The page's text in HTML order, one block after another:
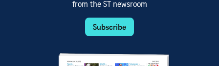
from the ST newsroom
Subscribe